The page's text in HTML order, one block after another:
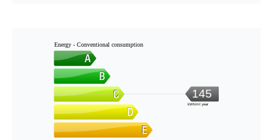
Energy - Conventional consumption
145
kWh/m².year